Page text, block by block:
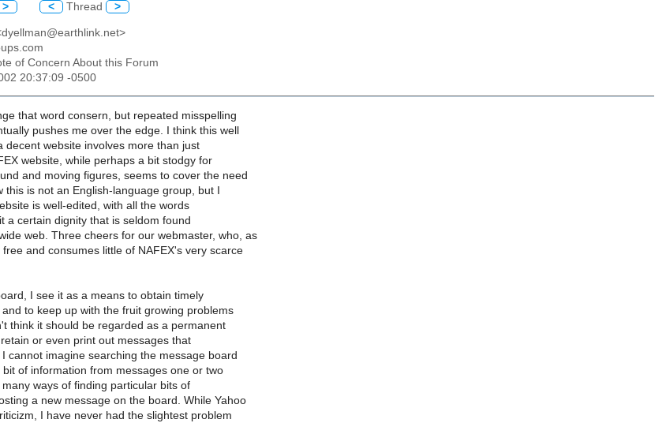
> < Thread >
of Concern About this Forum
20:37:09 -0500
that word consern, but repeated misspelling
pushes me over the edge. I think this well
decent website involves more than just
website, while perhaps a bit stodgy for
and moving figures, seems to cover the need
this is not an English-language group, but I
is well-edited, with all the words
a certain dignity that is seldom found
web. Three cheers for our webmaster, who, as
and consumes little of NAFEX's very scarce
I see it as a means to obtain timely
to keep up with the fruit growing problems
think it should be regarded as a permanent
or even print out messages that
cannot imagine searching the message board
of information from messages one or two
ways of finding particular bits of
a new message on the board. While Yahoo
I have never had the slightest problem